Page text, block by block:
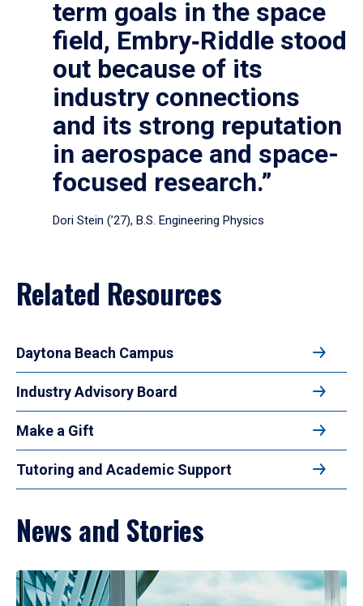
term goals in the space
field, Embry‑Riddle stood
out because of its
industry connections
and its strong reputation
in aerospace and space-
focused research.”
Dori Stein (’27), B.S. Engineering Physics
Related Resources
Daytona Beach Campus
Industry Advisory Board
Make a Gift
Tutoring and Academic Support
News and Stories